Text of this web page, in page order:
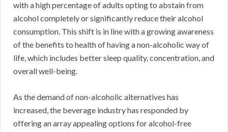
with a high percentage of adults opting to abstain from
alcohol completely or significantly reduce their alcohol
consumption. This shift is in line with a growing awareness
of the benefits to health of having a non-alcoholic way of
life, which includes better sleep quality, concentration, and
overall well-being.
As the demand of non-alcoholic alternatives has
increased, the beverage industry has responded by
offering an array appealing options for alcohol-free